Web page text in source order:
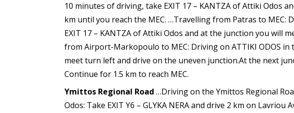
10 minutes of driving, take EXIT 17 – KANTZA of Attiki Odos
km until you reach the MEC. …Travelling from Patras to MEC:
EXIT 17 – KANTZA of Attiki Odos and at the junction you will
from Airport-Markopoulo to MEC: Driving on ATTIKI ODOS in
meet turn left and drive on the uneven junction.At the next
Continue for 1.5 km to reach MEC.
Ymittos Regional Road …Driving on the Ymittos Regional
Odos: Take EXIT Y6 – GLYKA NERA and drive 2 km on